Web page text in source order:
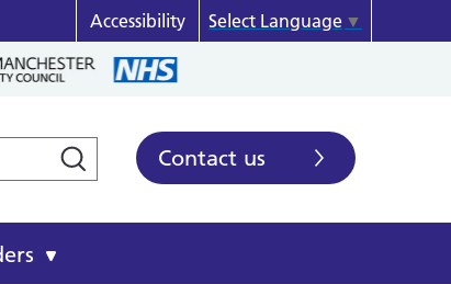
Accessibility Select Language ▼
Contact us